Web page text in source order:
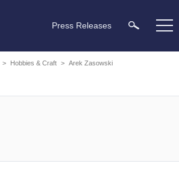
Press Releases
> Hobbies & Craft > Arek Zasowski